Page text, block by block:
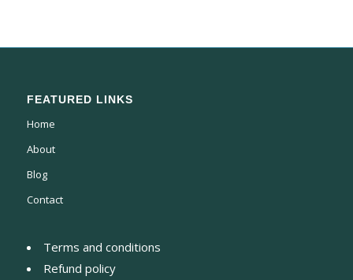
FEATURED LINKS
Home
About
Blog
Contact
Terms and conditions
Refund policy